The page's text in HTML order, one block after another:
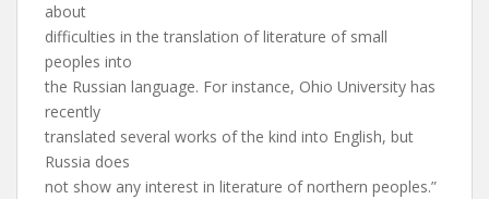
about
difficulties in the translation of literature of small
peoples into
the Russian language. For instance, Ohio University has
recently
translated several works of the kind into English, but
Russia does
not show any interest in literature of northern peoples.”